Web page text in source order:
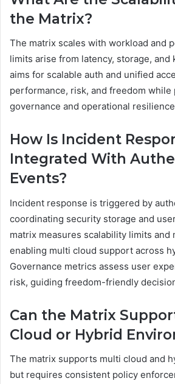
the Matrix?
The matrix scales with workload and
limits arise from latency, storage, and
aims for scalable auth and unified
performance, risk, and freedom while
governance and operational
How Is Incident
Integrated With
Events?
Incident response is triggered by
coordinating security storage and
matrix measures scalability limits and
enabling multi cloud support across
Governance metrics assess user
risk, guiding freedom-friendly
Can the Matrix
Cloud or Hybrid
The matrix supports multi cloud and
but requires consistent policy